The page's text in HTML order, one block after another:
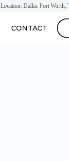
Location: Dallas Fort Worth,
CONTACT